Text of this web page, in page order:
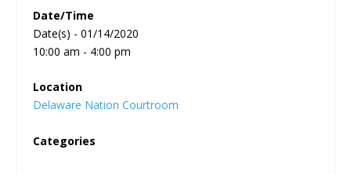
Date/Time
Date(s) - 01/14/2020
10:00 am - 4:00 pm
Location
Delaware Nation Courtroom
Categories